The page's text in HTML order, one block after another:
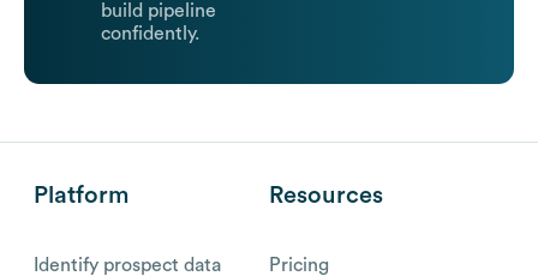
build pipeline
confidently.
Platform
Identify prospect data
Resources
Pricing